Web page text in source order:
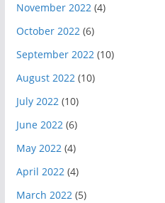
November 2022(4)
October 2022(6)
September 2022(10)
August 2022(10)
July 2022(10)
June 2022(6)
May 2022(4)
April 2022(4)
March 2022(5)